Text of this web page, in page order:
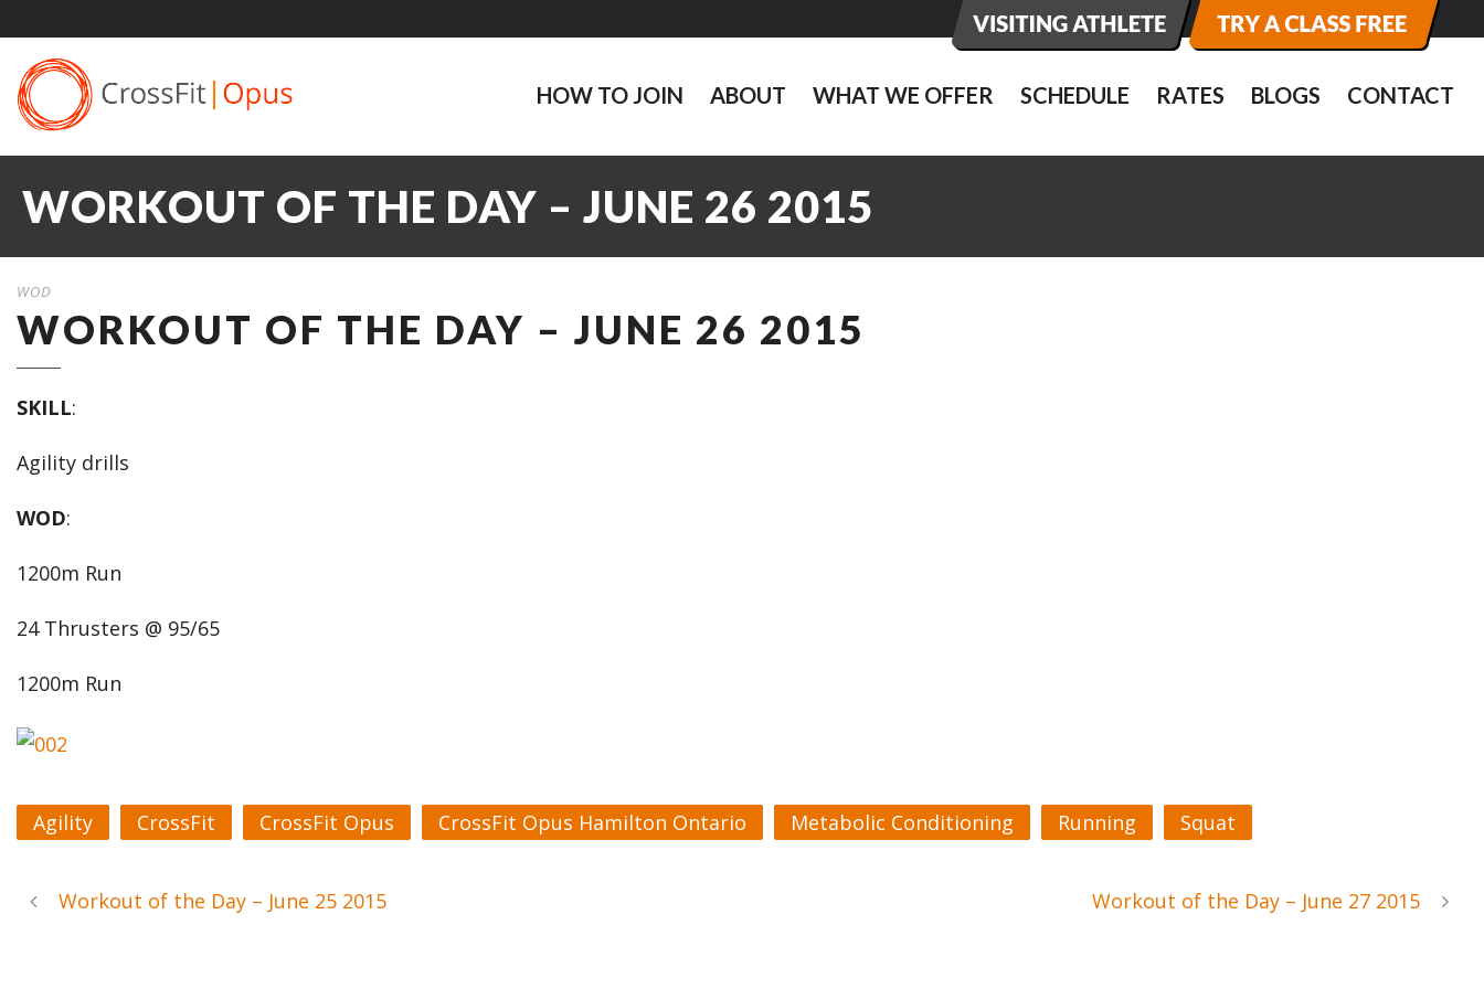
HOW TO JOIN ABOUT WHAT WE OFFER SCHEDULE RATES BLOGS CONTACT
WORKOUT OF THE DAY – JUNE 26 2015
WOD
WORKOUT OF THE DAY – JUNE 26 2015
SKILL:
Agility drills
WOD:
1200m Run
24 Thrusters @ 95/65
1200m Run
Agility CrossFit CrossFit Opus CrossFit Opus Hamilton Ontario Metabolic Conditioning Running Squat
Workout of the Day – June 25 2015 Workout of the Day – June 27 2015